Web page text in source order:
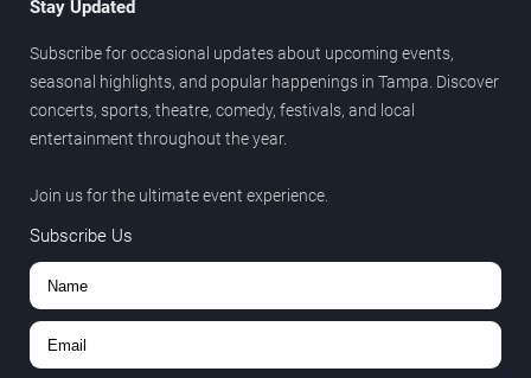
Stay Updated
Subscribe for occasional updates about upcoming events,
seasonal highlights, and popular happenings in Tampa. Discover
concerts, sports, theatre, comedy, festivals, and local
entertainment throughout the year.
Join us for the ultimate event experience.
Subscribe Us